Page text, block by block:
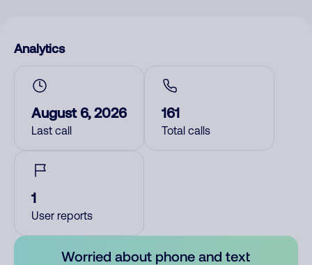
Analytics
August 6, 2026
Last call
161
Total calls
1
User reports
Worried about phone and text